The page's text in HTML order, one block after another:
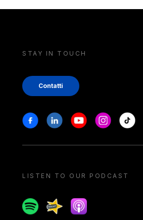
STAY IN TOUCH
Contatti
Stay in touch
FacebookLinkedinYoutubeInstagram
Tiktok
LISTEN TO OUR PODCAST
SpotifySpreakerApple podcast